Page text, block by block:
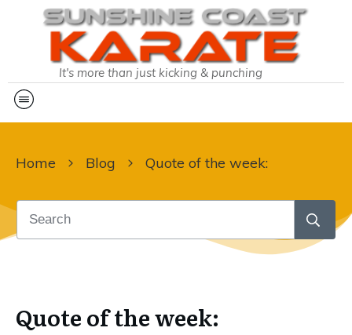
It's more than just kicking & punching
Home Blog Quote of the week:
Quote of the week: